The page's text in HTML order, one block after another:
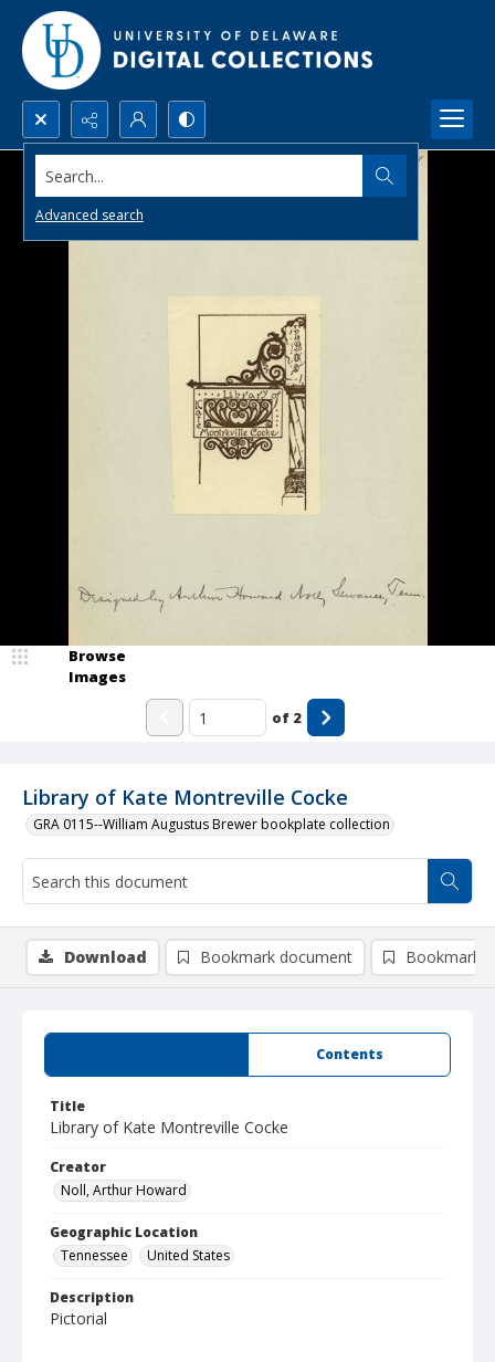
Search...
Advanced search
Library of Kate Montreville Cocke
GRA 0115--William Augustus Brewer bookplate collection
Browse
Images
of 2
Contents
Title
Library of Kate Montreville Cocke
Creator
Noll, Arthur Howard
Geographic Location
Tennessee
United States
Description
Pictorial
Download Bookmark document Bookmark